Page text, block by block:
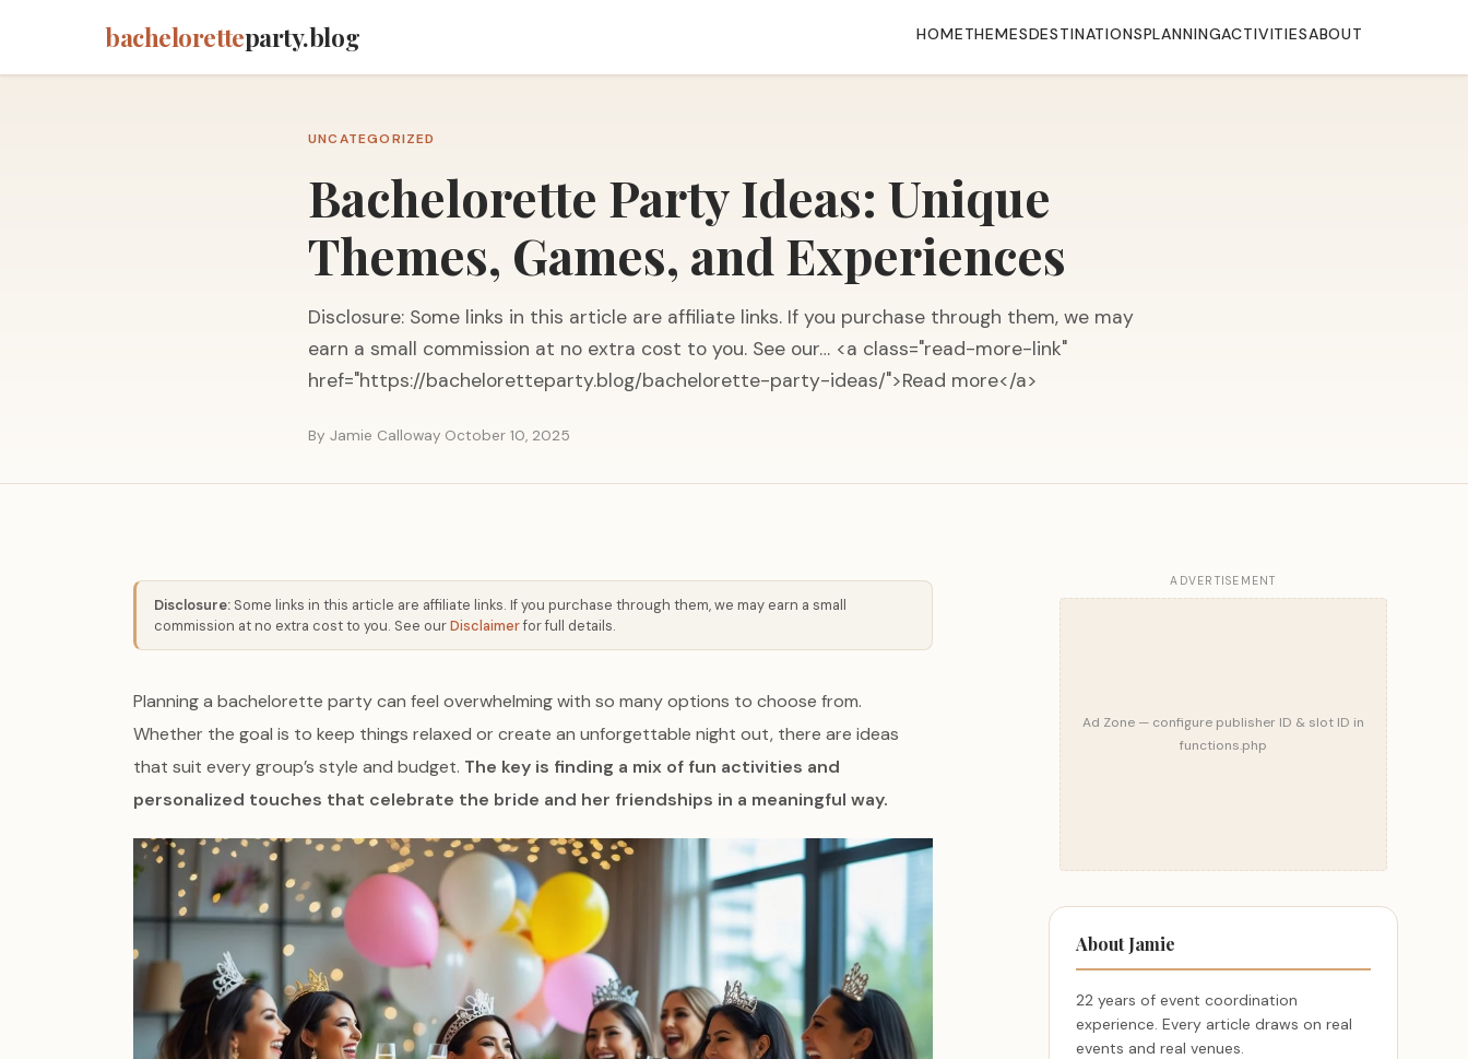
bacheloretteparty.blog HOMETHEMESDESTINATIONSPLANNINGACTIVITIESABOUT
UNCATEGORIZED
Bachelorette Party Ideas: Unique
Themes, Games, and Experiences
Disclosure: Some links in this article are affiliate links. If you purchase through them, we may
earn a small commission at no extra cost to you. See our… <a class="read-more-link"
href="https://bacheloretteparty.blog/bachelorette-party-ideas/">Read more</a>
By Jamie Calloway·October 10, 2025
Disclosure: Some links in this article are affiliate links. If you purchase through them, we may earn a small
commission at no extra cost to you. See ourDisclaimerfor full details.
Planning a bachelorette party can feel overwhelming with so many options to choose from.
Whether the goal is to keep things relaxed or create an unforgettable night out, there are ideas
that suit every group’s style and budget. The key is finding a mix of fun activities and
personalized touches that celebrate the bride and her friendships in a meaningful way.
ADVERTISEMENT
Ad Zone — configure publisher ID & slot ID in
functions.php
About Jamie
22 years of event coordination
experience. Every article draws on real
events and real venues.